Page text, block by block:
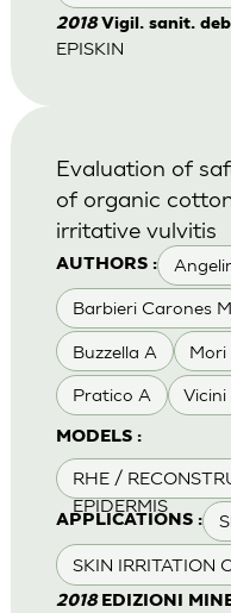
2018Vigil. sanit.
EPISKIN
AUTHORS :
Barbieri Carones M
Buzzella A Mori
Pratico A Vicini
MODELS :
RHE /
EPIDERMIS
APPLICATIONS :
SKIN IRRITATION
Evaluation of
of organic
irritative vulvitis
2018 EDIZIONI